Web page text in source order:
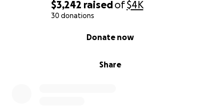
$3,242 raisedof$4K
30 donations
Share
Donate now